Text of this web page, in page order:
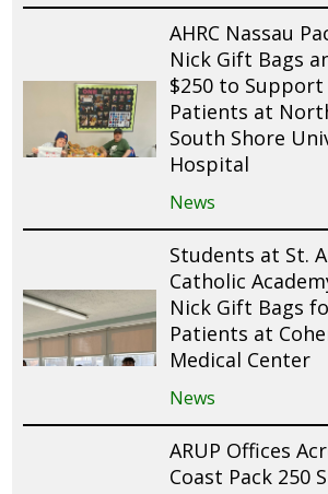
AHRC Nassau
Nick Gift Bags
$250 to
Patients at
South Shore
Hospital
News
Students at St.
Catholic
Nick Gift Bags
Patients at
Medical Center
News
ARUP Offices
Coast Pack 250